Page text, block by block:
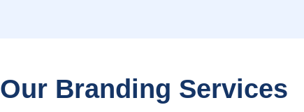
Our Branding Services